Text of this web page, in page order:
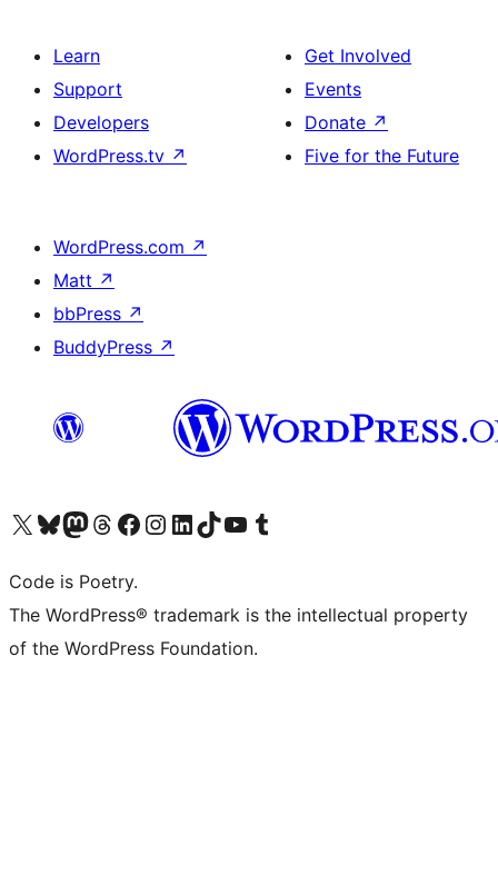
Learn
Support
Developers
WordPress.tv ↗
Get Involved
Events
Donate ↗
Five for the Future
WordPress.com ↗
Matt ↗
bbPress ↗
BuddyPress ↗
Visit our X (formerly Twitter) account
Visit our Bluesky account
Visit our Mastodon account
Visit our Threads account
Visit our Facebook page
Visit our Instagram account
Visit our LinkedIn account
Visit our TikTok account
Visit our YouTube channel
Visit our Tumblr account
Code is Poetry.
The WordPress® trademark is the intellectual property
of the WordPress Foundation.